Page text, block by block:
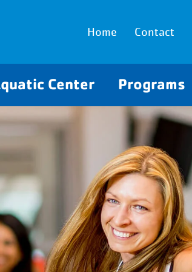
Home Contact
Center Programs